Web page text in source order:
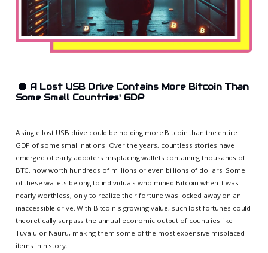
🌑 A Lost USB Drive Contains More Bitcoin Than
Some Small Countries' GDP
A single lost USB drive could be holding more Bitcoin than the entire
GDP of some small nations. Over the years, countless stories have
emerged of early adopters misplacing wallets containing thousands of
BTC, now worth hundreds of millions or even billions of dollars. Some
of these wallets belong to individuals who mined Bitcoin when it was
nearly worthless, only to realize their fortune was locked away on an
inaccessible drive. With Bitcoin's growing value, such lost fortunes could
theoretically surpass the annual economic output of countries like
Tuvalu or Nauru, making them some of the most expensive misplaced
items in history.